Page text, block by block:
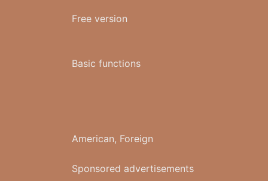
Free version
Basic functions
American, Foreign
Sponsored advertisements